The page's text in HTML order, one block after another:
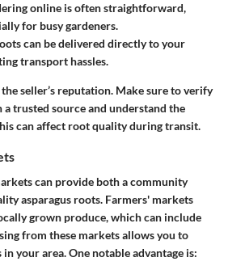
online is often straightforward,
for busy gardeners.
can be delivered directly to your
transport hassles.
seller’s reputation. Make sure to verify
trusted source and understand the
can affect root quality during transit.
can provide both a community
asparagus roots. Farmers' markets
grown produce, which can include
from these markets allows you to
your area. One notable advantage is: